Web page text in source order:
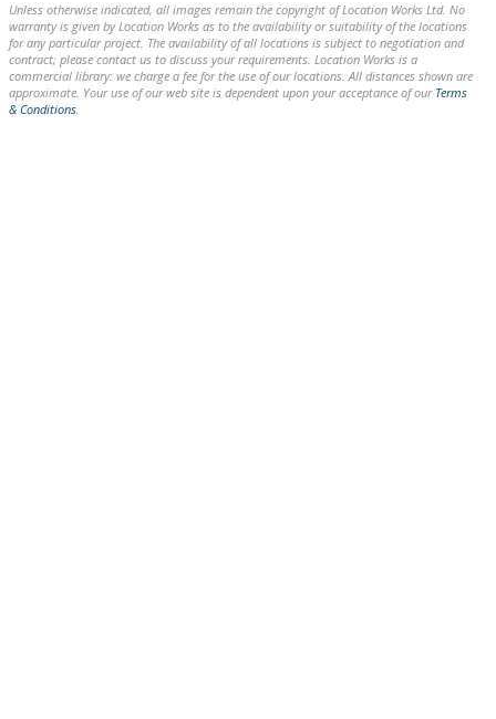
Unless otherwise indicated, all images remain the copyright of Location Works Ltd. No
warranty is given by Location Works as to the availability or suitability of the locations
for any particular project. The availability of all locations is subject to negotiation and
contract; please contact us to discuss your requirements. Location Works is a
commercial library: we charge a fee for the use of our locations. All distances shown are
approximate. Your use of our web site is dependent upon your acceptance of our Terms
& Conditions.